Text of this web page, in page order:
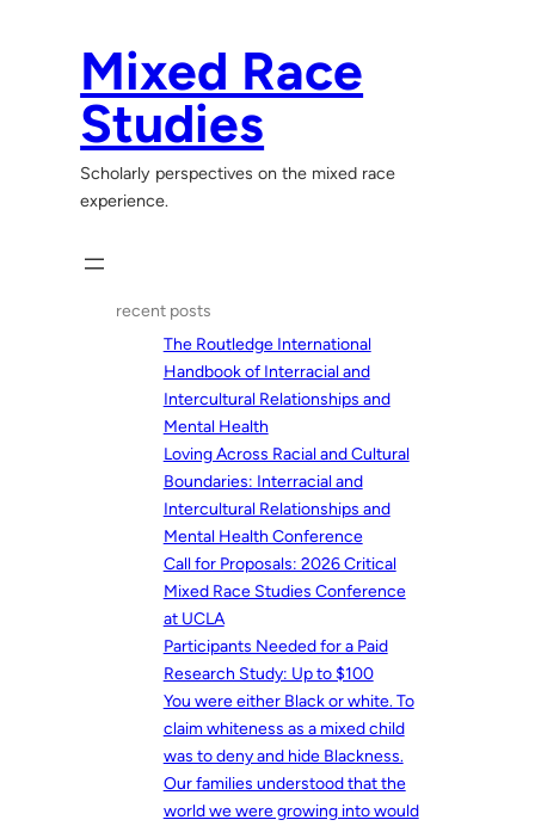
Mixed Race
Studies
Scholarly perspectives on the mixed race
experience.
recent posts
The Routledge International
Handbook of Interracial and
Intercultural Relationships and
Mental Health
Loving Across Racial and Cultural
Boundaries: Interracial and
Intercultural Relationships and
Mental Health Conference
Call for Proposals: 2026 Critical
Mixed Race Studies Conference
at UCLA
Participants Needed for a Paid
Research Study: Up to $100
You were either Black or white. To
claim whiteness as a mixed child
was to deny and hide Blackness.
Our families understood that the
world we were growing into would